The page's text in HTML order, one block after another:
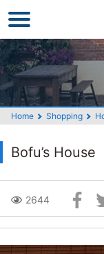
to
the
main
content
section
Home Shopping
Bofu’s House
2644
Skip
Block